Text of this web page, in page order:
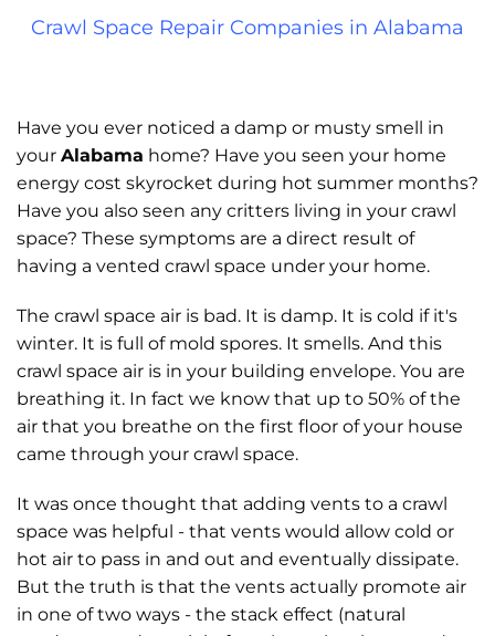
Crawl Space Repair Companies in Alabama
Have you ever noticed a damp or musty smell in
your Alabama home? Have you seen your home
energy cost skyrocket during hot summer months?
Have you also seen any critters living in your crawl
space? These symptoms are a direct result of
having a vented crawl space under your home.
The crawl space air is bad. It is damp. It is cold if it's
winter. It is full of mold spores. It smells. And this
crawl space air is in your building envelope. You are
breathing it. In fact we know that up to 50% of the
air that you breathe on the first floor of your house
came through your crawl space.
It was once thought that adding vents to a crawl
space was helpful - that vents would allow cold or
hot air to pass in and out and eventually dissipate.
But the truth is that the vents actually promote air
in one of two ways - the stack effect (natural